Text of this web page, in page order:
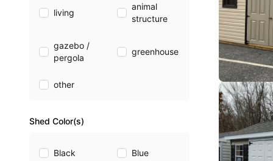
living
animal
structure
gazebo /
pergola
greenhouse
other
Shed Color(s)
Black Blue